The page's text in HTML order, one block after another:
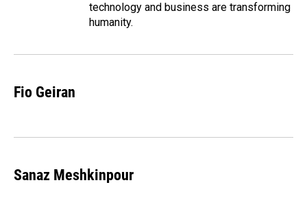
technology and business are transforming
humanity.
Fio Geiran
Sanaz Meshkinpour